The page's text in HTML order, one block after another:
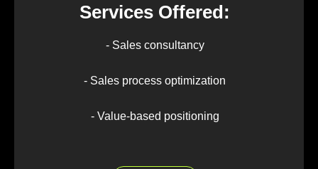
Services Offered:
- Sales consultancy
- Sales process optimization
- Value-based positioning